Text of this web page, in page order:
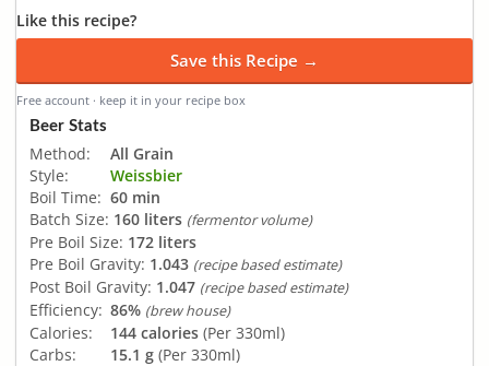
Like this recipe?
Save this Recipe →
Free account · keep it in your recipe box
Beer Stats
Method:
All Grain
Style:
Weissbier
Boil Time: 60 min
Batch Size: 160 liters (fermentor volume)
Pre Boil Size: 172 liters
Pre Boil Gravity: 1.043 (recipe based estimate)
Post Boil Gravity: 1.047 (recipe based estimate)
Efficiency: 86% (brew house)
Calories: 144 calories (Per 330ml)
Carbs:
15.1 g (Per 330ml)